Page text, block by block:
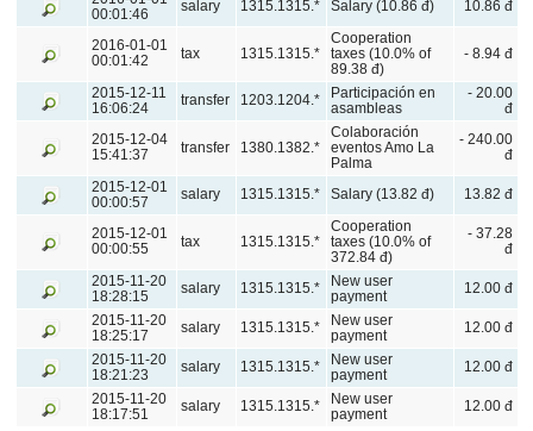
00:01:46
salary 1315.1315.* Salary (10.86 đ) 10.86 đ
2016-01-01
00:01:42
tax 1315.1315.*
Cooperation
taxes (10.0% of
89.38 đ)
- 8.94 đ
2015-12-11
16:06:24
transfer 1203.1204.*
Participación en
asambleas
- 20.00
đ
2015-12-04
15:41:37
transfer 1380.1382.*
Colaboración
eventos Amo La
Palma
- 240.00
đ
2015-12-01
00:00:57
salary 1315.1315.* Salary (13.82 đ) 13.82 đ
2015-12-01
00:00:55
tax 1315.1315.*
Cooperation
taxes (10.0% of
372.84 đ)
- 37.28
đ
2015-11-20
18:28:15
salary 1315.1315.*
New user
payment
12.00 đ
2015-11-20
18:25:17
salary 1315.1315.*
New user
payment
12.00 đ
2015-11-20
18:21:23
salary 1315.1315.*
New user
payment
12.00 đ
2015-11-20
18:17:51
salary 1315.1315.*
New user
payment
12.00 đ